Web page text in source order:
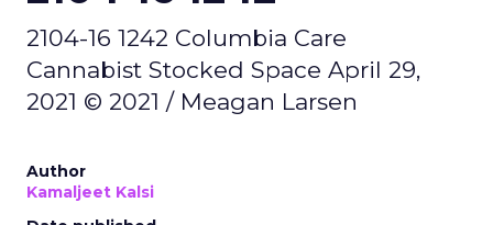
2104-16 1242 Columbia Care
Cannabist Stocked Space April 29,
2021 © 2021 / Meagan Larsen
Author
Kamaljeet Kalsi